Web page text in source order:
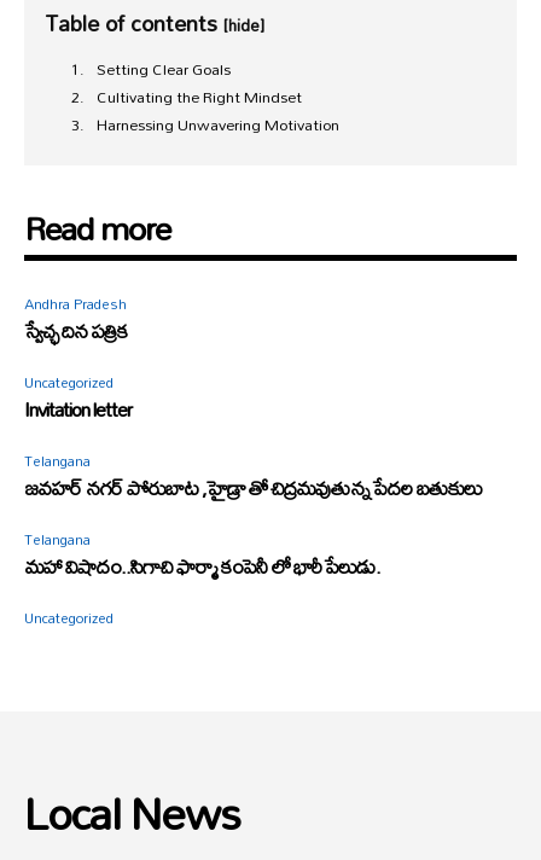
Table of contents[hide]
Setting Clear Goals
Cultivating the Right Mindset
Harnessing Unwavering Motivation
Read more
Andhra Pradesh
స్వేచ్ఛ దిన పత్రిక
Uncategorized
Invitation letter
Telangana
జవహర్ నగర్ పోరుబాట ,హైడ్రా తో చిద్రమవుతున్న పేదల బతుకులు
Telangana
మహా విషాదం..సిగాచి ఫార్మా కంపెనీ లో భారీ పేలుడు.
Uncategorized
Local News